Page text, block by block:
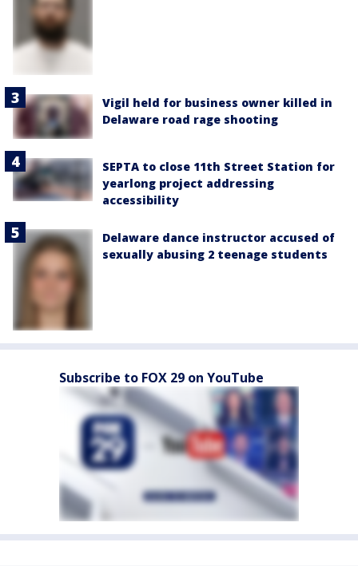
Vigil held for business owner killed in
Delaware road rage shooting
SEPTA to close 11th Street Station for
yearlong project addressing
accessibility
Delaware dance instructor accused of
sexually abusing 2 teenage students
Subscribe to FOX 29 on YouTube